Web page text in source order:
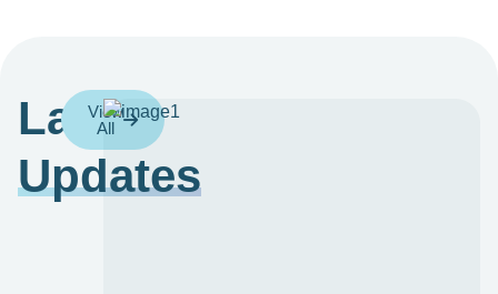
Latest
Updates
View
All